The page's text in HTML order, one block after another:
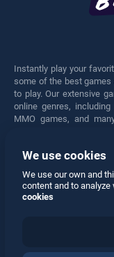
Instantly play your
some of the best
to play. Our extensive
online genres,
MMO games, and
engaged for hours.
We use cookies
We use our own and
content and to analyze
cookies